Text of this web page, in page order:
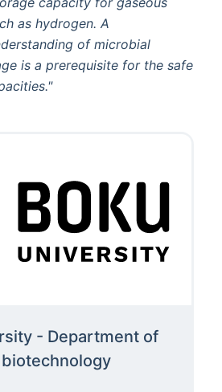
as hydrogen. A
of microbial
is a prerequisite for the safe
- Department of